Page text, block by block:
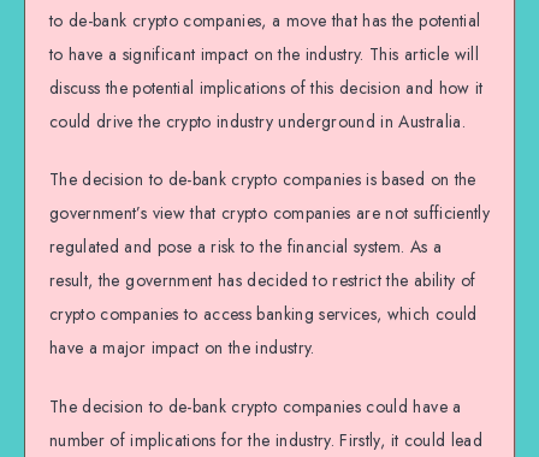
to de-bank crypto companies, a move that has the potential
to have a significant impact on the industry. This article will
discuss the potential implications of this decision and how it
could drive the crypto industry underground in Australia.
The decision to de-bank crypto companies is based on the
government’s view that crypto companies are not sufficiently
regulated and pose a risk to the financial system. As a
result, the government has decided to restrict the ability of
crypto companies to access banking services, which could
have a major impact on the industry.
The decision to de-bank crypto companies could have a
number of implications for the industry. Firstly, it could lead